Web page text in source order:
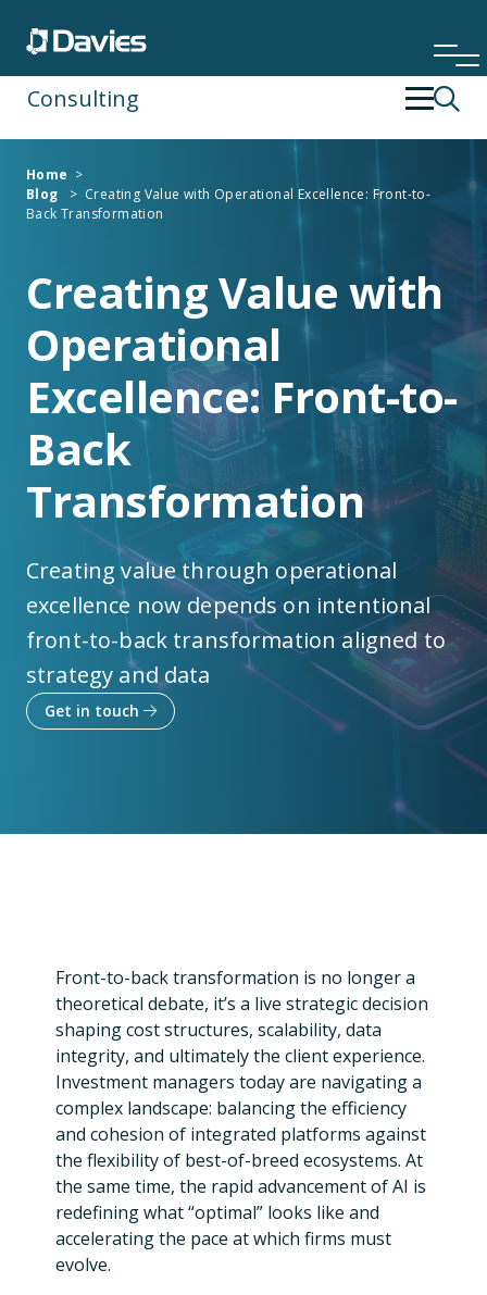
Consulting
Financial Services
Operating Strategy & Transformation
People Development
Risk & Compliance
Specialist Services
Technology & Data
Home >
Blog > Creating Value with Operational Excellence: Front-to-
Back Transformation
Creating Value with
Operational
Excellence: Front-to-
Back
Transformation
Creating value through operational
excellence now depends on intentional
front-to-back transformation aligned to
strategy and data
Get in touch
Front-to-back transformation is no longer a
theoretical debate, it’s a live strategic decision
shaping cost structures, scalability, data
integrity, and ultimately the client experience.
Investment managers today are navigating a
complex landscape: balancing the efficiency
and cohesion of integrated platforms against
the flexibility of best-of-breed ecosystems. At
the same time, the rapid advancement of AI is
redefining what “optimal” looks like and
accelerating the pace at which firms must
evolve.